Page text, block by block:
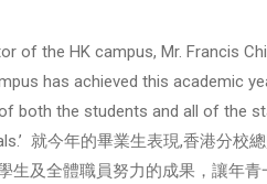
of the HK campus, Mr. Francis
has achieved this academic
both the students and all of the
就今年的畢業生表現,香港分校
生及全體職員努力的成果，讓年